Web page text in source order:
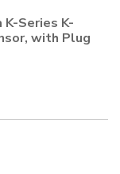
K-Series K-
with Plug